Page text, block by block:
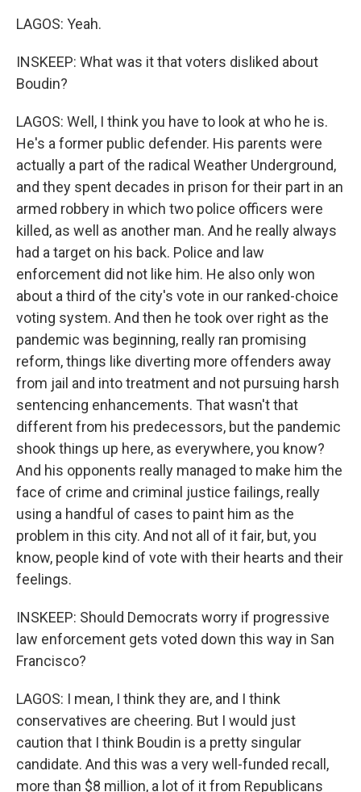
LAGOS: Yeah.
INSKEEP: What was it that voters disliked about
Boudin?
LAGOS: Well, I think you have to look at who he is.
He's a former public defender. His parents were
actually a part of the radical Weather Underground,
and they spent decades in prison for their part in an
armed robbery in which two police officers were
killed, as well as another man. And he really always
had a target on his back. Police and law
enforcement did not like him. He also only won
about a third of the city's vote in our ranked-choice
voting system. And then he took over right as the
pandemic was beginning, really ran promising
reform, things like diverting more offenders away
from jail and into treatment and not pursuing harsh
sentencing enhancements. That wasn't that
different from his predecessors, but the pandemic
shook things up here, as everywhere, you know?
And his opponents really managed to make him the
face of crime and criminal justice failings, really
using a handful of cases to paint him as the
problem in this city. And not all of it fair, but, you
know, people kind of vote with their hearts and their
feelings.
INSKEEP: Should Democrats worry if progressive
law enforcement gets voted down this way in San
Francisco?
LAGOS: I mean, I think they are, and I think
conservatives are cheering. But I would just
caution that I think Boudin is a pretty singular
candidate. And this was a very well-funded recall,
more than $8 million, a lot of it from Republicans